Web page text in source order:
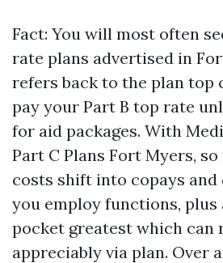
Fact: You will most often
rate plans advertised in
refers back to the plan top
pay your Part B top rate
for aid packages. With
Part C Plans Fort Myers,
costs shift into copays and
you employ functions, plus
pocket greatest which can
appreciably via plan. Over